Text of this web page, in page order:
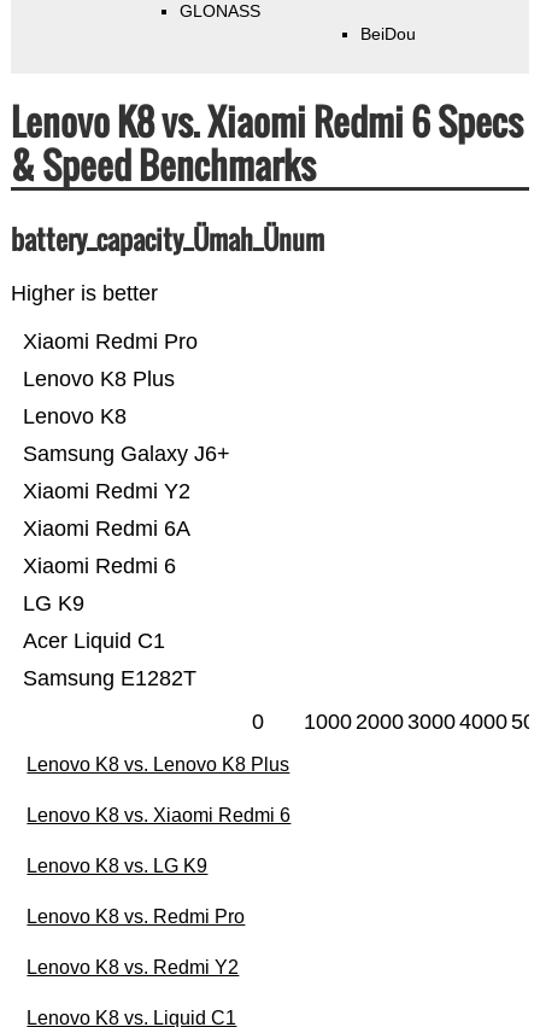
GLONASS
BeiDou
Lenovo K8 vs. Xiaomi Redmi 6 Specs
& Speed Benchmarks
battery_capacity_Ümah_Ünum
Higher is better
Samsung E1282T
Acer Liquid C1
LG K9
Xiaomi Redmi 6
Xiaomi Redmi 6A
Xiaomi Redmi Y2
Samsung Galaxy J6+
Lenovo K8
Lenovo K8 Plus
Xiaomi Redmi Pro
0 1000200030004000
Lenovo K8 vs. Lenovo K8 Plus
Lenovo K8 vs. Xiaomi Redmi 6
Lenovo K8 vs. LG K9
Lenovo K8 vs. Redmi Pro
Lenovo K8 vs. Redmi Y2
Lenovo K8 vs. Liquid C1